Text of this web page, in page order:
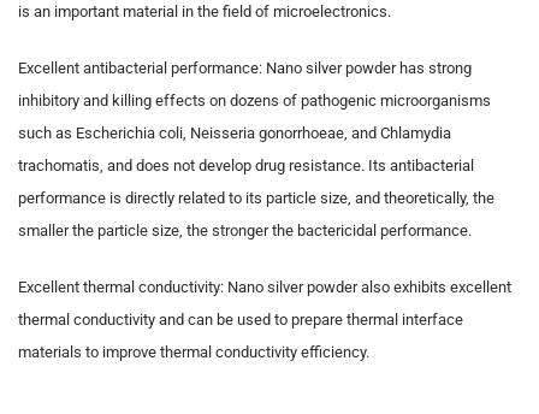
is an important material in the field of microelectronics.
Excellent antibacterial performance: Nano silver powder has strong
inhibitory and killing effects on dozens of pathogenic microorganisms
such as Escherichia coli, Neisseria gonorrhoeae, and Chlamydia
trachomatis, and does not develop drug resistance. Its antibacterial
performance is directly related to its particle size, and theoretically, the
smaller the particle size, the stronger the bactericidal performance.
Excellent thermal conductivity: Nano silver powder also exhibits excellent
thermal conductivity and can be used to prepare thermal interface
materials to improve thermal conductivity efficiency.